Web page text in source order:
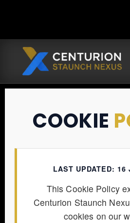
COOKIE
LAST UPDATED: 16
This Cookie Policy
Centurion Staunch
cookies on our